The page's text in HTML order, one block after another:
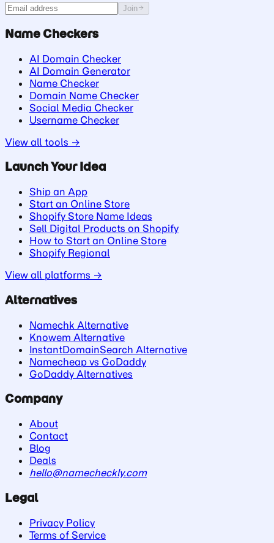
Join
Name Checkers
AI Domain Checker
AI Domain Generator
Name Checker
Domain Name Checker
Social Media Checker
Username Checker
View all tools →
Launch Your Idea
Ship an App
Start an Online Store
Shopify Store Name Ideas
Sell Digital Products on Shopify
How to Start an Online Store
Shopify Regional
View all platforms →
Alternatives
Namechk Alternative
Knowem Alternative
InstantDomainSearch Alternative
Namecheap vs GoDaddy
GoDaddy Alternatives
Company
About
Contact
Blog
Deals
hello@namecheckly.com
Legal
Privacy Policy
Terms of Service